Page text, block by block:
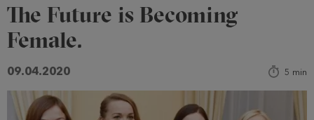
The Future is Becoming
Female.
09.04.2020 5 min